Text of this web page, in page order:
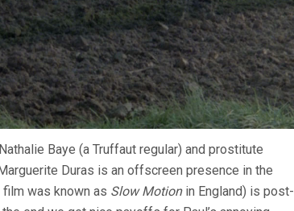
Baye (a Truffaut regular) and prostitute
Duras is an offscreen presence in the
was known as Slow Motionin England) is post-